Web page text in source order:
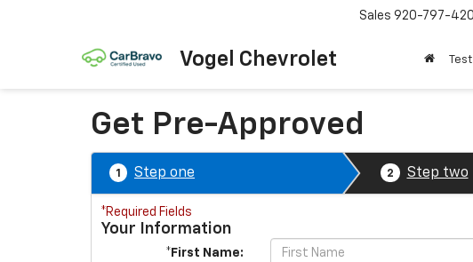
Vogel Chevrolet
Sales 920-797-
Get Pre-Approved
1 Step one 2 Step two
*Required Fields
Your Information
*First Name: